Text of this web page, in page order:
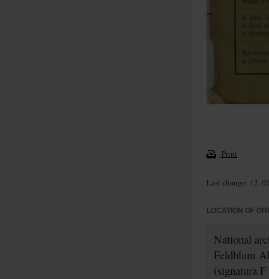
Print
Last change: 12.
LOCATION OF
National
Feldblum
(signatura